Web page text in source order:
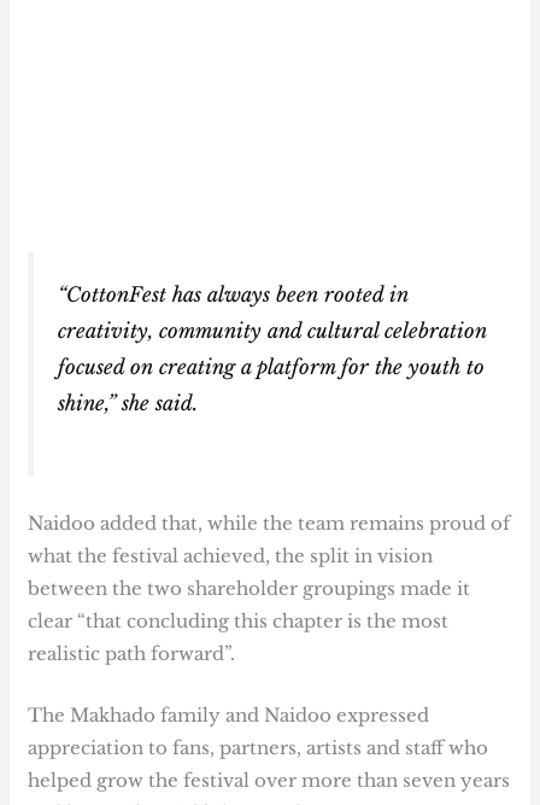
“CottonFest has always been rooted in
creativity, community and cultural celebration
focused on creating a platform for the youth to
shine,” she said.
Naidoo added that, while the team remains proud of
what the festival achieved, the split in vision
between the two shareholder groupings made it
clear “that concluding this chapter is the most
realistic path forward”.
The Makhado family and Naidoo expressed
appreciation to fans, partners, artists and staff who
helped grow the festival over more than seven years